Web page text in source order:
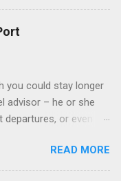
cabins are always
make the inside
to use it just for
be a good choice:
equip inside cabins
Disney Cruise Line
small screens built into
have “virtual
screens that also
you could stay longer
advisor – he or she
or even
with less of a rush
sunset, relax over a
READ MORE